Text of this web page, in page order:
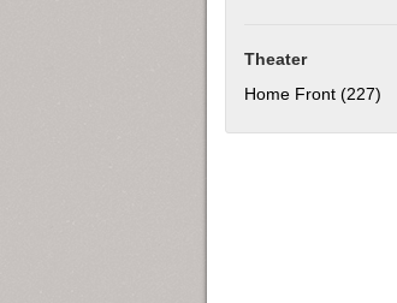
Theater
Home Front (227)